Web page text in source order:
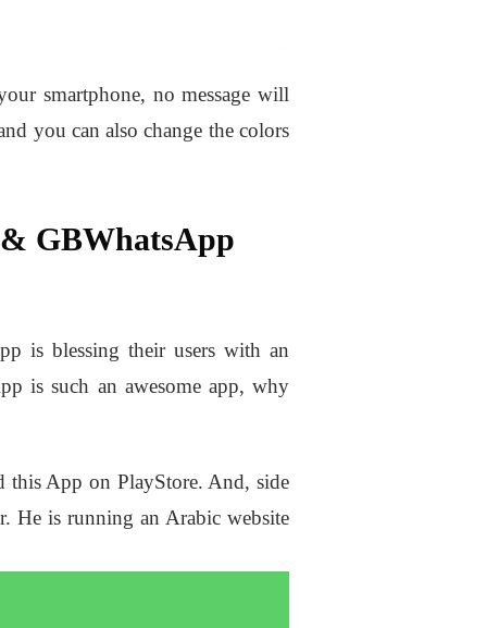
smartphone, no message will
you can also change the colors
GBWhatsApp
is blessing their users with an
is such an awesome app, why
App on PlayStore. And, side
He is running an Arabic website